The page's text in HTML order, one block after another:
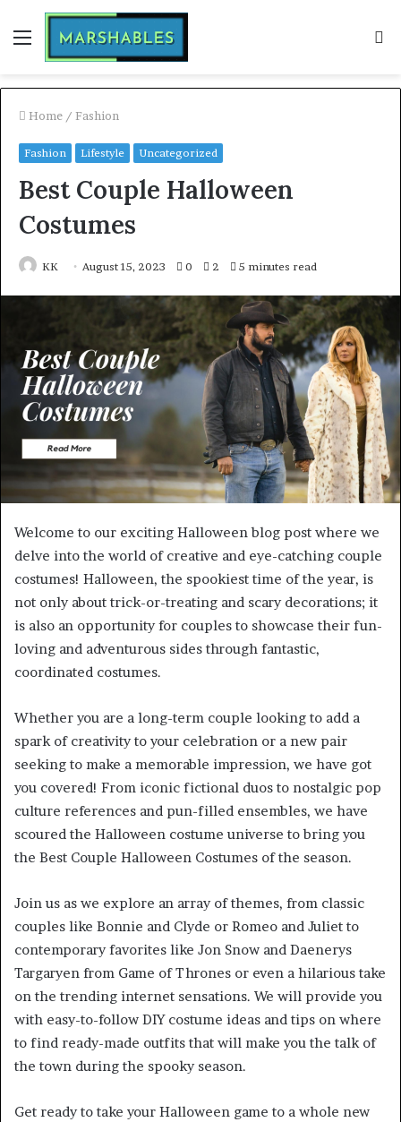
Menu
Home / Fashion
Fashion Lifestyle Uncategorized
Best Couple Halloween
Costumes
KK August 15, 2023 0 2 5 minutes read
Welcome to our exciting Halloween blog post where we
delve into the world of creative and eye-catching couple
costumes! Halloween, the spookiest time of the year, is
not only about trick-or-treating and scary decorations; it
is also an opportunity for couples to showcase their fun-
loving and adventurous sides through fantastic,
coordinated costumes.
Whether you are a long-term couple looking to add a
spark of creativity to your celebration or a new pair
seeking to make a memorable impression, we have got
you covered! From iconic fictional duos to nostalgic pop
culture references and pun-filled ensembles, we have
scoured the Halloween costume universe to bring you
the Best Couple Halloween Costumes of the season.
Join us as we explore an array of themes, from classic
couples like Bonnie and Clyde or Romeo and Juliet to
contemporary favorites like Jon Snow and Daenerys
Targaryen from Game of Thrones or even a hilarious take
on the trending internet sensations. We will provide you
with easy-to-follow DIY costume ideas and tips on where
to find ready-made outfits that will make you the talk of
the town during the spooky season.
Get ready to take your Halloween game to a whole new